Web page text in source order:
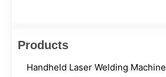
Products
Handheld Laser Welding Machine